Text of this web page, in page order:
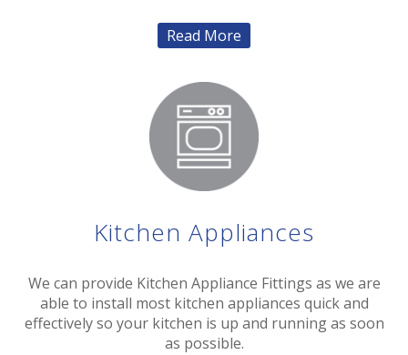
Read More
Kitchen Appliances
We can provide Kitchen Appliance Fittings as we are
able to install most kitchen appliances quick and
effectively so your kitchen is up and running as soon
as possible.